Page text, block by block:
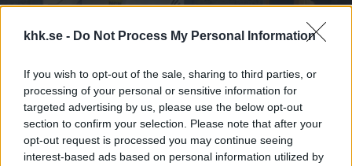
khk.se - Do Not Process My Personal Information
If you wish to opt-out of the sale, sharing to third parties, or
processing of your personal or sensitive information for
targeted advertising by us, please use the below opt-out
section to confirm your selection. Please note that after your
opt-out request is processed you may continue seeing
interest-based ads based on personal information utilized by